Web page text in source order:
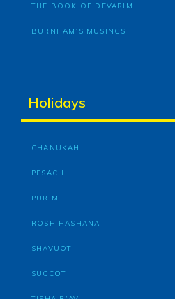
THE BOOK OF DEVARIM
BURNHAM’S MUSINGS
Holidays
CHANUKAH
PESACH
PURIM
ROSH HASHANA
SHAVUOT
SUCCOT